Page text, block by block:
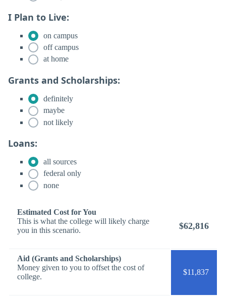
I Plan to Live:
on campus
off campus
at home
Grants and Scholarships:
definitely
maybe
not likely
Loans:
all sources
federal only
none
Estimated Cost for You
This is what the college will likely charge
you in this scenario.
$62,816
Aid (Grants and Scholarships)
Money given to you to offset the cost of
college.
$11,837